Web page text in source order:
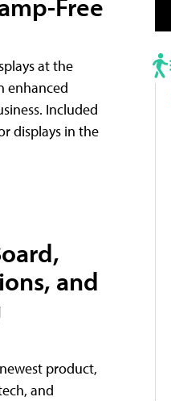
Free
at the
enhanced
Included
displays in the
and
product,
and